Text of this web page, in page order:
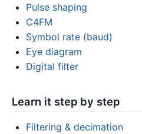
Pulse shaping
C4FM
Symbol rate (baud)
Eye diagram
Digital filter
Learn it step by step
Filtering & decimation